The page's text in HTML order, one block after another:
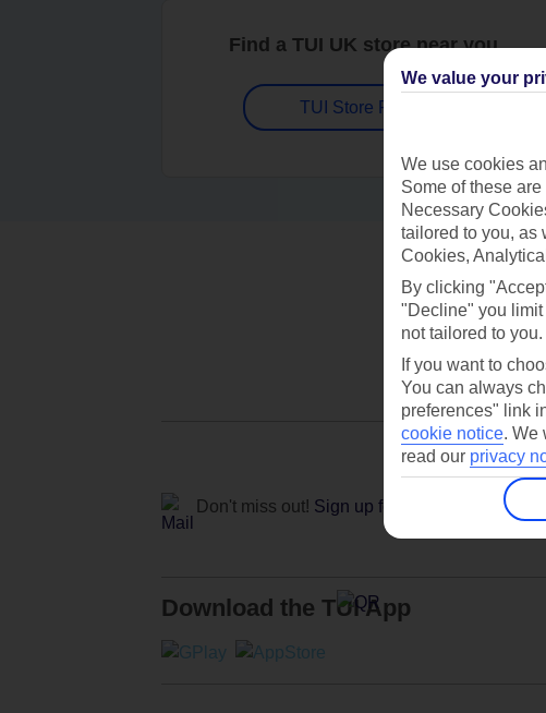
Find a TUI UK store near you
TUI Store Finder
Don't miss out! Sign up for holiday offers
Download the TUI App
We value your
We use cookies
Some of these
Necessary
tailored to you, as
Cookies,
By clicking
"Decline" you
not tailored to you.
If you want to
You can always
preferences" link
cookie notice. We
read our privacy